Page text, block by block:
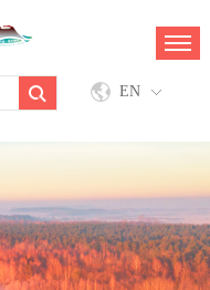
EN